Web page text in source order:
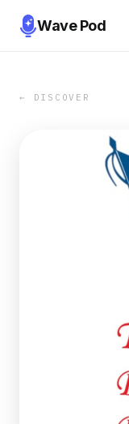
Wave Pod
← DISCOVER